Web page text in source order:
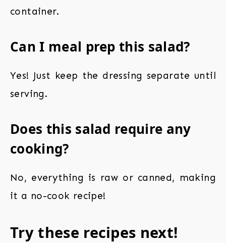
container.
Can I meal prep this salad?
Yes! Just keep the dressing separate until
serving.
Does this salad require any
cooking?
No, everything is raw or canned, making
it a no-cook recipe!
Try these recipes next!